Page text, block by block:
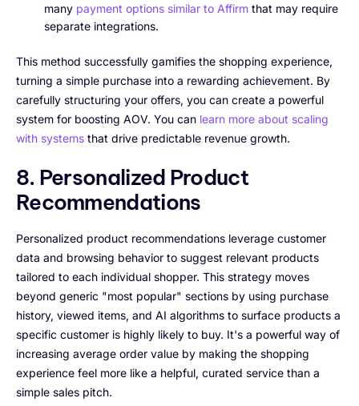
many payment options similar to Affirm that may require
separate integrations.
This method successfully gamifies the shopping experience,
turning a simple purchase into a rewarding achievement. By
carefully structuring your offers, you can create a powerful
system for boosting AOV. You can learn more about scaling
with systems that drive predictable revenue growth.
8. Personalized Product
Recommendations
Personalized product recommendations leverage customer
data and browsing behavior to suggest relevant products
tailored to each individual shopper. This strategy moves
beyond generic "most popular" sections by using purchase
history, viewed items, and AI algorithms to surface products a
specific customer is highly likely to buy. It's a powerful way of
increasing average order value by making the shopping
experience feel more like a helpful, curated service than a
simple sales pitch.